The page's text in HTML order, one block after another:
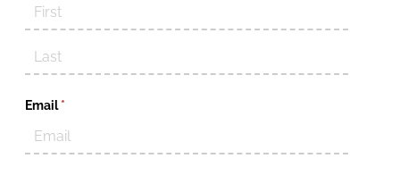
Email *
(required)